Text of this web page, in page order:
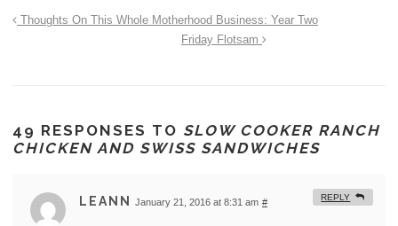
Thoughts On This Whole Motherhood Business: Year Two
Friday Flotsam
49 RESPONSES TO SLOW COOKER RANCH
CHICKEN AND SWISS SANDWICHES
LEANN January 21, 2016 at 8:31 am # REPLY